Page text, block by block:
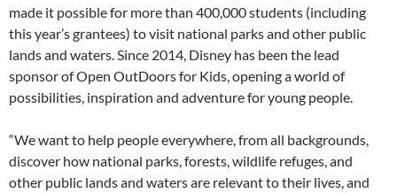
made it possible for more than 400,000 students (including
this year’s grantees) to visit national parks and other public
lands and waters. Since 2014, Disney has been the lead
sponsor of Open OutDoors for Kids, opening a world of
possibilities, inspiration and adventure for young people.
“We want to help people everywhere, from all backgrounds,
discover how national parks, forests, wildlife refuges, and
other public lands and waters are relevant to their lives, and